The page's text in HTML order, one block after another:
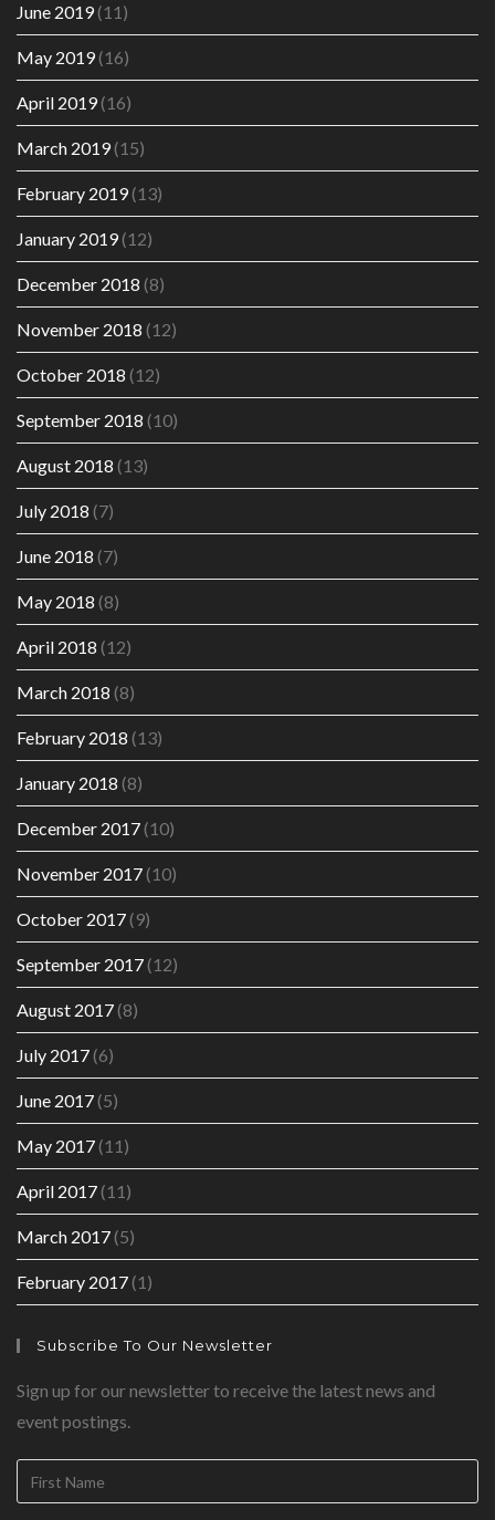
June 2019(11)
May 2019(16)
April 2019(16)
March 2019(15)
February 2019(13)
January 2019(12)
December 2018 (8)
November 2018 (12)
October 2018 (12)
September 2018 (10)
August 2018 (13)
July 2018 (7)
June 2018 (7)
May 2018 (8)
April 2018 (12)
March 2018 (8)
February 2018 (13)
January 2018 (8)
December 2017(10)
November 2017(10)
October 2017(9)
September 2017(12)
August 2017(8)
July 2017(6)
June 2017(5)
May 2017(11)
April 2017(11)
March 2017(5)
February 2017(1)
Subscribe To Our Newsletter
Sign up for our newsletter to receive the latest news and
event postings.